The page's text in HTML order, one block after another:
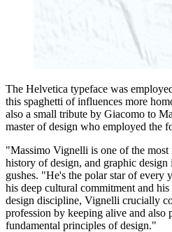
The Helvetica typeface was
this spaghetti of influences more
also a small tribute by Giacomo to
master of design who employed the
"Massimo Vignelli is one of the most
history of design, and graphic
gushes. "He's the polar star of every
his deep cultural commitment and
design discipline, Vignelli crucially
profession by keeping alive and
fundamental principles of design."